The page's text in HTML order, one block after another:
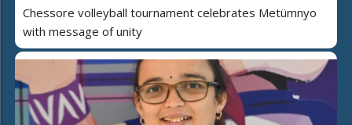
Chessore volleyball tournament celebrates Metümnyo
with message of unity